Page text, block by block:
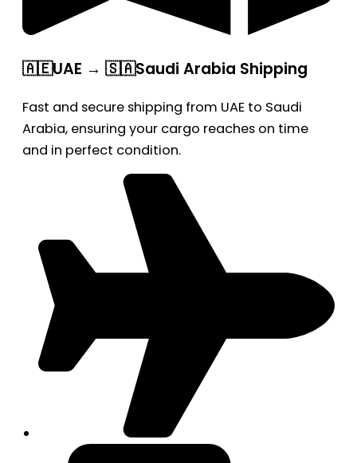
🇦🇪UAE → 🇸🇦Saudi Arabia Shipping
Fast and secure shipping from UAE to Saudi
Arabia, ensuring your cargo reaches on time
and in perfect condition.